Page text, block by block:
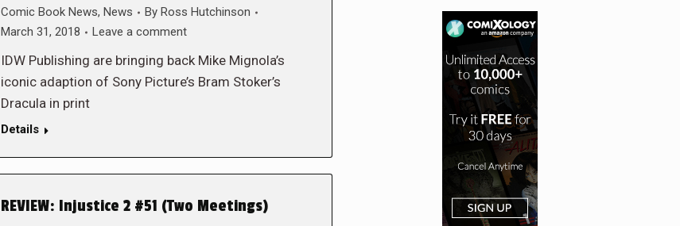
Comic Book News, News By Ross Hutchinson
March 31, 2018
Leave a comment
IDW Publishing are bringing back Mike Mignola’s
iconic adaption of Sony Picture’s Bram Stoker’s
Dracula in print
Details
REVIEW: Injustice 2 #51 (Two Meetings)